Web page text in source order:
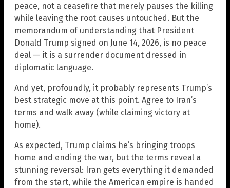
peace, not a ceasefire that merely pauses the killing
while leaving the root causes untouched. But the
memorandum of understanding that President
Donald Trump signed on June 14, 2026, is no peace
deal — it is a surrender document dressed in
diplomatic language.
And yet, profoundly, it probably represents Trump’s
best strategic move at this point. Agree to Iran’s
terms and walk away (while claiming victory at
home).
As expected, Trump claims he’s bringing troops
home and ending the war, but the terms reveal a
stunning reversal: Iran gets everything it demanded
from the start, while the American empire is handed